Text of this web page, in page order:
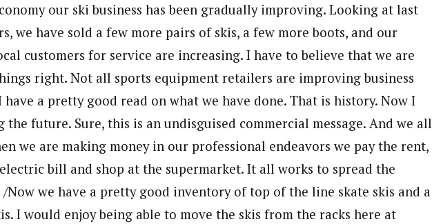
our ski business has been gradually improving. Looking at last
we have sold a few more pairs of skis, a few more boots, and our
customers for service are increasing. I have to believe that we are
right. Not all sports equipment retailers are improving business
have a pretty good read on what we have done. That is history. Now I
the future. Sure, this is an undisguised commercial message. And we all
we are making money in our professional endeavors we pay the rent,
bill and shop at the supermarket. It all works to spread the
Now we have a pretty good inventory of top of the line skate skis and a
I would enjoy being able to move the skis from the racks here at